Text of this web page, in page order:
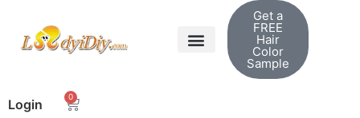
Get a
FREE
Hair
Color
Sample
Login 0